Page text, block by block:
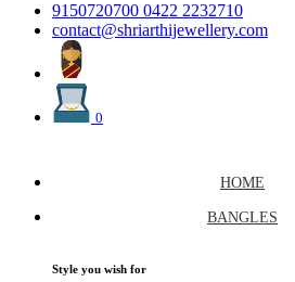
9150720700 0422 2232710
contact@shriarthijewellery.com
0
HOME
BANGLES
Style you wish for